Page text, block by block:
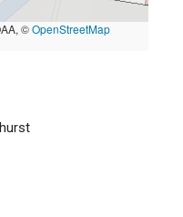
©OpenStreetMap